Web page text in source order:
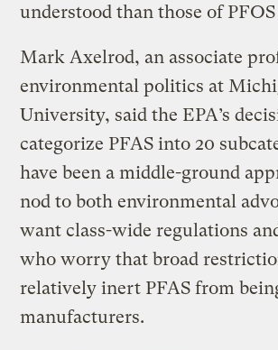
understood than those of
Mark Axelrod, an associate
environmental politics at
University, said the EPA’s
categorize PFAS into 20
have been a middle-ground
nod to both environmental
want class-wide regulations
who worry that broad
relatively inert PFAS from
manufacturers.